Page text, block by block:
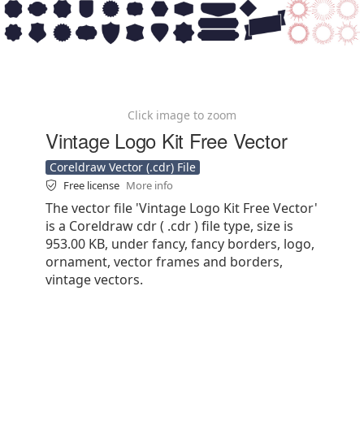
Click image to zoom
Vintage Logo Kit Free Vector
Coreldraw Vector (.cdr) File
Free license More info
The vector file 'Vintage Logo Kit Free Vector'
is a Coreldraw cdr ( .cdr ) file type, size is
953.00 KB, under fancy, fancy borders, logo,
ornament, vector frames and borders,
vintage vectors.